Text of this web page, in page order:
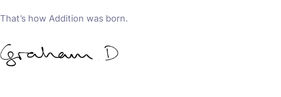
That’s how Addition was born.